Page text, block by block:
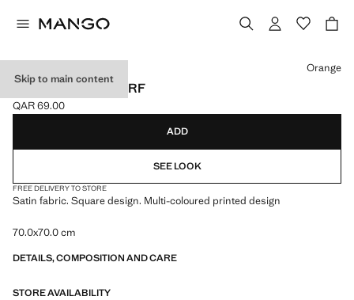
Skip to main content
CHAIN-PRINT SCARF
Current price [QAR 69.00 ]
QAR 69.00
Select a colour
Orange
ADD
SEE LOOK
FREE DELIVERY TO STORE
Satin fabric. Square design. Multi-coloured printed design
70.0x70.0 cm
DETAILS, COMPOSITION AND CARE
STORE AVAILABILITY